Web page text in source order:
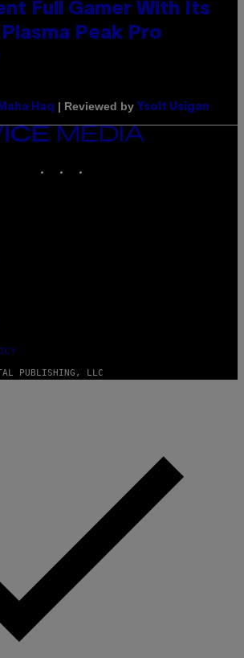
Full Gamer With Its
Peak Pro
Maha Haq | Reviewed by Ysolt Usigan
PUBLISHING, LLC